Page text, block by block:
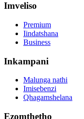
Imveliso
Premium
Iindatshana
Business
Inkampani
Malunga nathi
Imisebenzi
Qhagamshelana
Ezomthetho